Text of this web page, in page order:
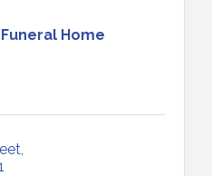
Home